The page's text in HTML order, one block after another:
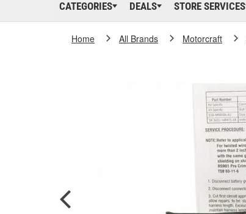
CATEGORIES DEALS STORE SERVICES
Home All Brands Motorcraft